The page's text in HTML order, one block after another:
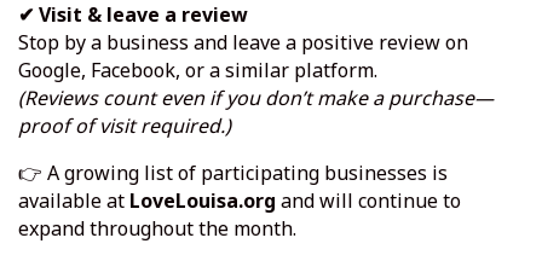
✔ Visit & leave a review
Stop by a business and leave a positive review on
Google, Facebook, or a similar platform.
(Reviews count even if you don’t make a purchase—
proof of visit required.)
👉 A growing list of participating businesses is
available at LoveLouisa.org and will continue to
expand throughout the month.